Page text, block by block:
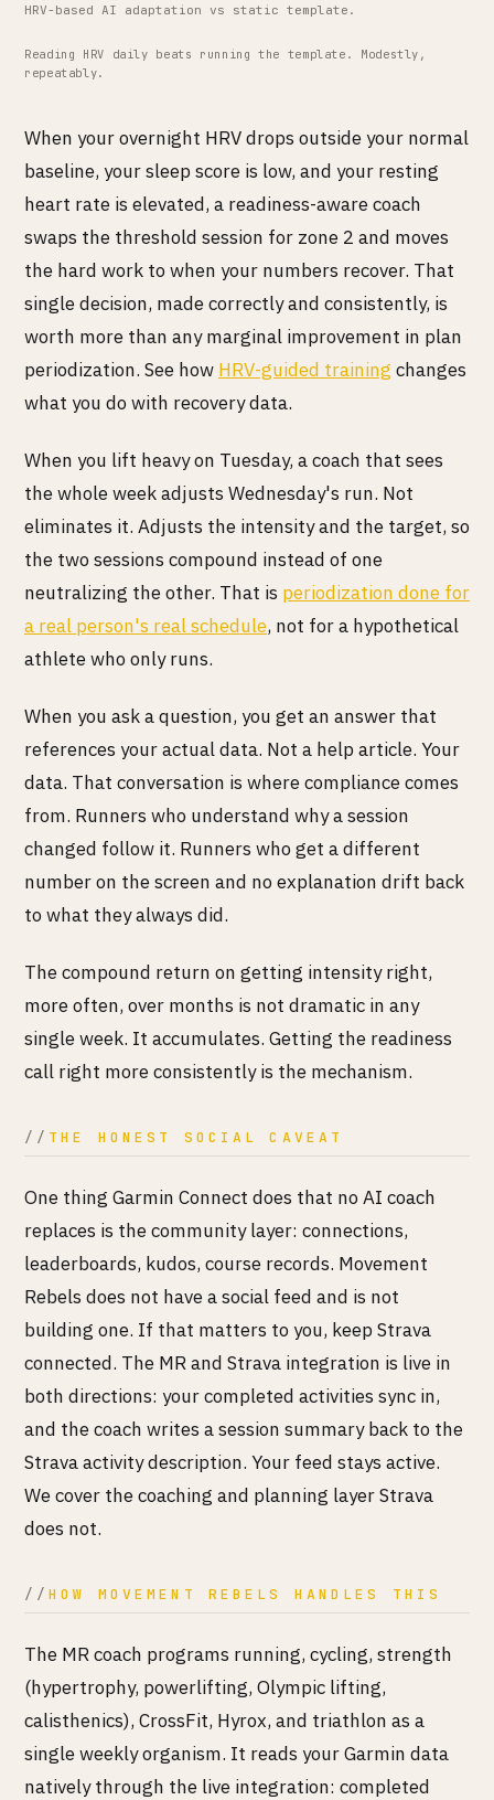
HRV-based AI adaptation vs static template.
Reading HRV daily beats running the template. Modestly,
repeatably.
When your overnight HRV drops outside your normal
baseline, your sleep score is low, and your resting
heart rate is elevated, a readiness-aware coach
swaps the threshold session for zone 2 and moves
the hard work to when your numbers recover. That
single decision, made correctly and consistently, is
worth more than any marginal improvement in plan
periodization. See how HRV-guided training changes
what you do with recovery data.
When you lift heavy on Tuesday, a coach that sees
the whole week adjusts Wednesday's run. Not
eliminates it. Adjusts the intensity and the target, so
the two sessions compound instead of one
neutralizing the other. That is periodization done for
a real person's real schedule, not for a hypothetical
athlete who only runs.
When you ask a question, you get an answer that
references your actual data. Not a help article. Your
data. That conversation is where compliance comes
from. Runners who understand why a session
changed follow it. Runners who get a different
number on the screen and no explanation drift back
to what they always did.
The compound return on getting intensity right,
more often, over months is not dramatic in any
single week. It accumulates. Getting the readiness
call right more consistently is the mechanism.
THE HONEST SOCIAL CAVEAT
One thing Garmin Connect does that no AI coach
replaces is the community layer: connections,
leaderboards, kudos, course records. Movement
Rebels does not have a social feed and is not
building one. If that matters to you, keep Strava
connected. The MR and Strava integration is live in
both directions: your completed activities sync in,
and the coach writes a session summary back to the
Strava activity description. Your feed stays active.
We cover the coaching and planning layer Strava
does not.
HOW MOVEMENT REBELS HANDLES THIS
The MR coach programs running, cycling, strength
(hypertrophy, powerlifting, Olympic lifting,
calisthenics), CrossFit, Hyrox, and triathlon as a
single weekly organism. It reads your Garmin data
natively through the live integration: completed